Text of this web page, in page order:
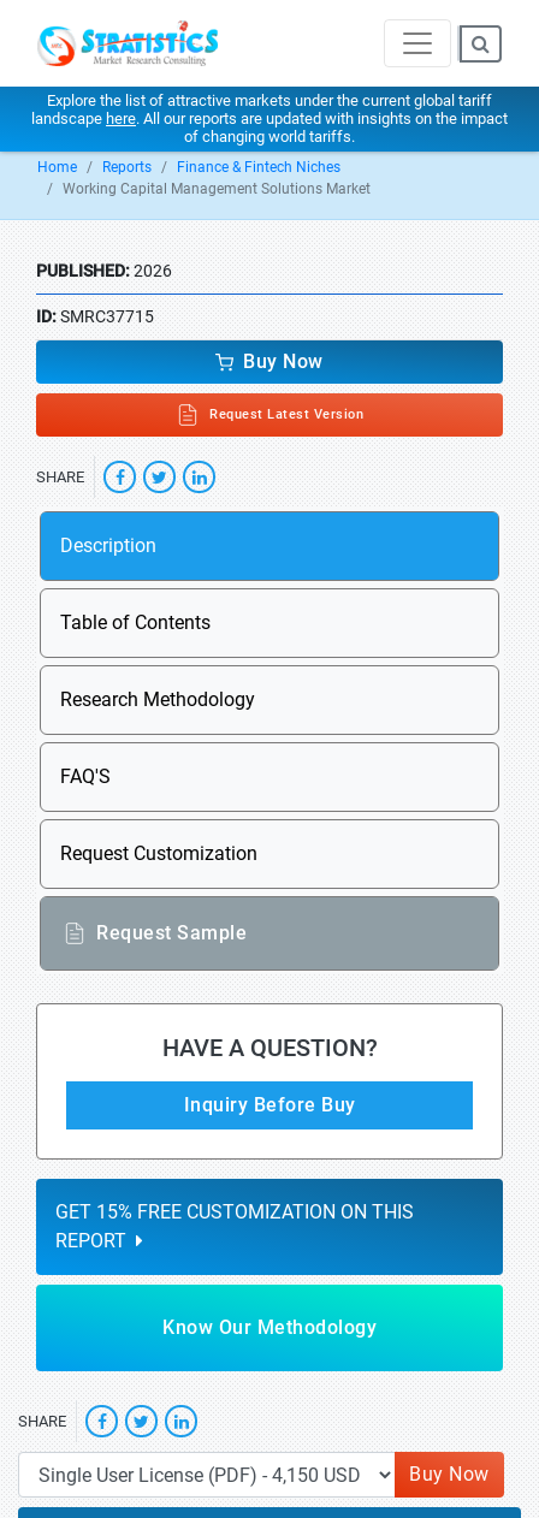
Explore the list of attractive markets under the current global tariff
landscape here. All our reports are updated with insights on the impact
of changing world tariffs.
Home Reports
Finance & Fintech Niches
Working Capital Management Solutions Market
PUBLISHED:2026
ID:SMRC37715
Buy Now
Request Latest Version
SHARE
Description
Table of Contents
Research Methodology
FAQ'S
Request Customization
Request Sample
HAVE A QUESTION?
Inquiry Before Buy
GET 15% FREE CUSTOMIZATION ON THIS
REPORT
Know Our Methodology
SHARE
Buy Now